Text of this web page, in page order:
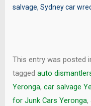
salvage, Sydney car
This entry was posted
tagged auto
Yeronga, car salvage
for Junk Cars Yeronga,